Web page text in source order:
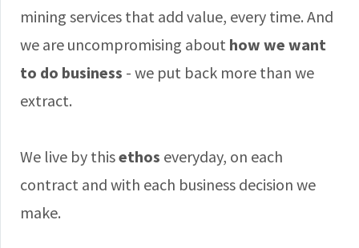
mining services that add value, every time. And
we are uncompromising about how we want
to do business - we put back more than we
extract.
We live by thisethos everyday, on each
contract and with each business decision we
make.